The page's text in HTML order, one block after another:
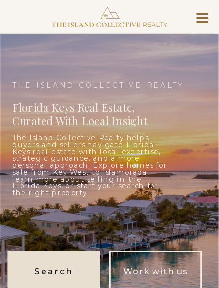
THE ISLAND COLLECTIVE REALTY
Florida Keys Real Estate,
Curated With Local Insight
The Island Collective Realty helps
buyers and sellers navigate Florida
Keys real estate with local expertise,
strategic guidance, and a more
personal approach. Explore homes for
sale from Key West to Islamorada,
learn more about selling in the
Florida Keys, or start your search for
the right property.
Search Work with us